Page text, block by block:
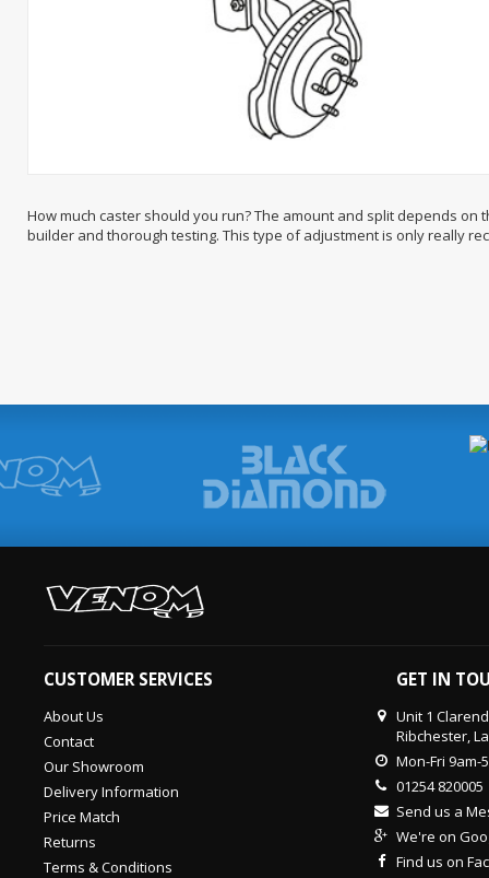
How much caster should you run? The amount and split depends
builder and thorough testing. This type of adjustment is only really
CUSTOMER SERVICES
About Us
Contact
Our Showroom
Delivery Information
Price Match
Returns
Terms & Conditions
GET IN
Unit 1
Ribchester,
Mon-Fri 9am-
01254 820005
Send us a
We're on
Find us on